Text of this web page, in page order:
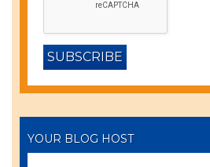
YOUR BLOG HOST